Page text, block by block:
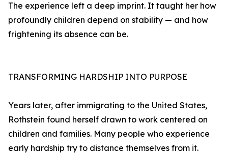
The experience left a deep imprint. It taught her how
profoundly children depend on stability — and how
frightening its absence can be.
TRANSFORMING HARDSHIP INTO PURPOSE
Years later, after immigrating to the United States,
Rothstein found herself drawn to work centered on
children and families. Many people who experience
early hardship try to distance themselves from it.